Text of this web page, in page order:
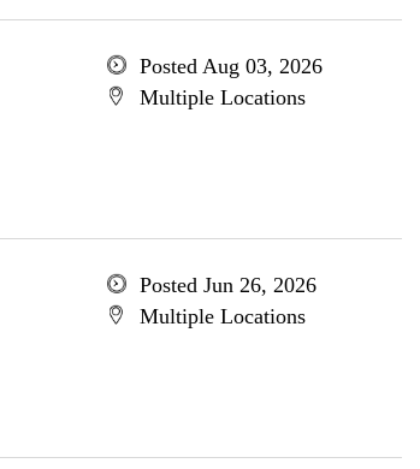
Posted Aug 03, 2026
Multiple Locations
Posted Jun 26, 2026
Multiple Locations